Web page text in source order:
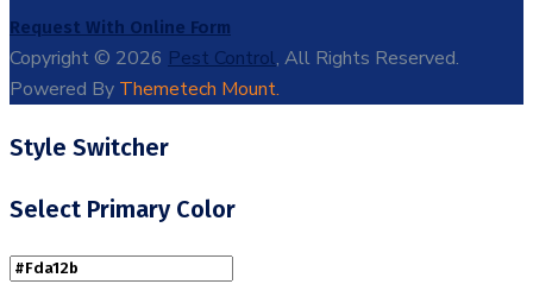
Request With Online Form
Copyright © 2026 Pest Control, All Rights Reserved.
Powered By Themetech Mount.
Style Switcher
Select Primary Color